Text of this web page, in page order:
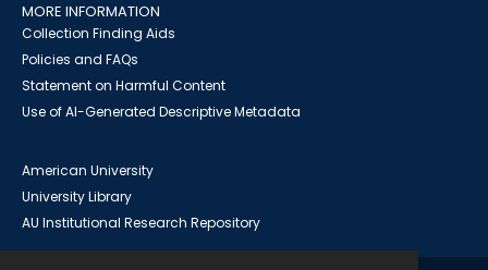
MORE INFORMATION
Collection Finding Aids
Policies and FAQs
Statement on Harmful Content
Use of AI-Generated Descriptive Metadata
American University
University Library
AU Institutional Research Repository